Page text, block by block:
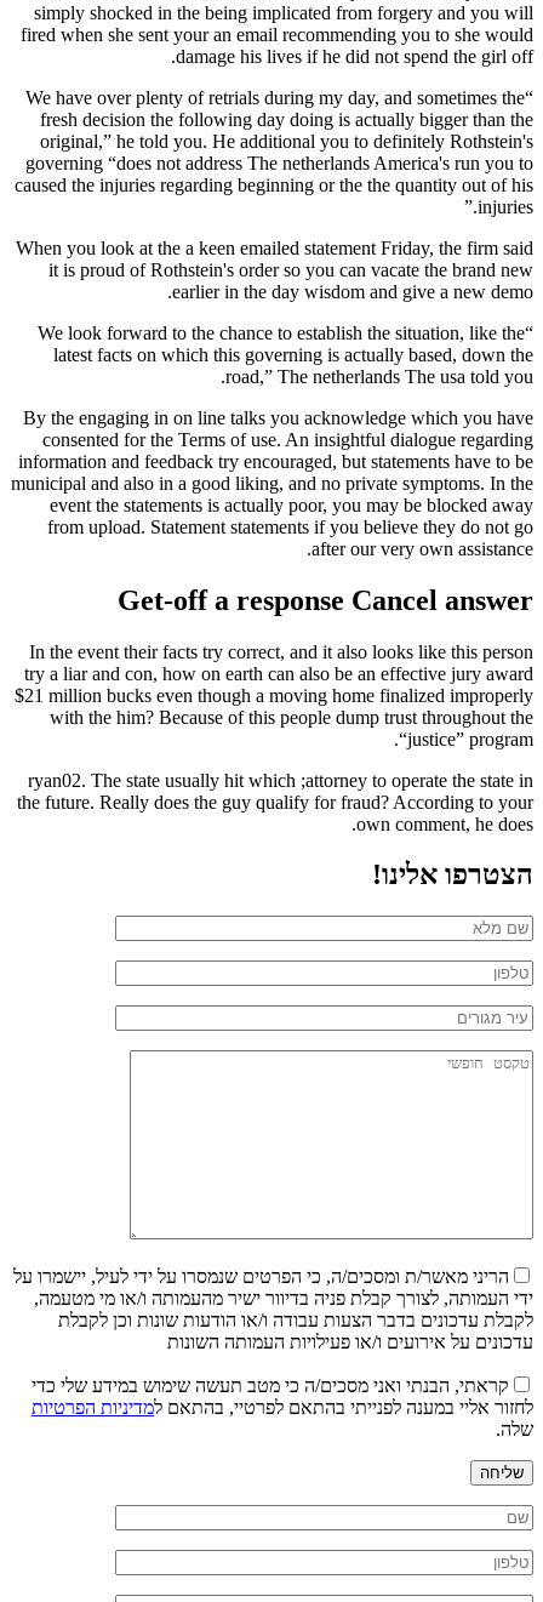
simply shocked in the being implicated from forgery and you will
fired when she sent your an email recommending you to she would
damage his lives if he did not spend the girl off.
“We have over plenty of retrials during my day, and sometimes the
fresh decision the following day doing is actually bigger than the
original,” he told you. He additional you to definitely Rothstein's
governing “does not address The netherlands America's run you to
caused the injuries regarding beginning or the the quantity out of his
injuries.”
When you look at the a keen emailed statement Friday, the firm said
it is proud of Rothstein's order so you can vacate the brand new
earlier in the day wisdom and give a new demo.
“We look forward to the chance to establish the situation, like the
latest facts on which this governing is actually based, down the
road,” The netherlands The usa told you.
By the engaging in on line talks you acknowledge which you have
consented for the Terms of use. An insightful dialogue regarding
information and feedback try encouraged, but statements have to be
municipal and also in a good liking, and no private symptoms. In the
event the statements is actually poor, you may be blocked away
from upload. Statement statements if you believe they do not go
after our very own assistance.
Get-off a response Cancel answer
In the event their facts try correct, and it also looks like this person
try a liar and con, how on earth can also be an effective jury award
$21 million bucks even though a moving home finalized improperly
with the him? Because of this people dump trust throughout the
“justice” program.
ryan02. The state usually hit which ;attorney to operate the state in
the future. Really does the guy qualify for fraud? According to your
own comment, he does.
הצטרפו אלינו!
הריני מאשר/ת ומסכים/ה, כי הפרטים שנמסרו על ידי לעיל, יישמרו על
ידי העמותה, לצורך קבלת פניה בדיוור ישיר מהעמותה ו/או מי מטעמה,
לקבלת עדכונים בדבר הצעות עבודה ו/או הודעות שונות וכן לקבלת
עדכונים על אירועים ו/או פעילויות העמותה השונות
קראתי, הבנתי ואני מסכים/ה כי מטב תעשה שימוש במידע שלי כדי
לחזור אליי במענה לפנייתי בהתאם לפרטיי, בהתאם למדיניות הפרטיות
שלה.
שליחה